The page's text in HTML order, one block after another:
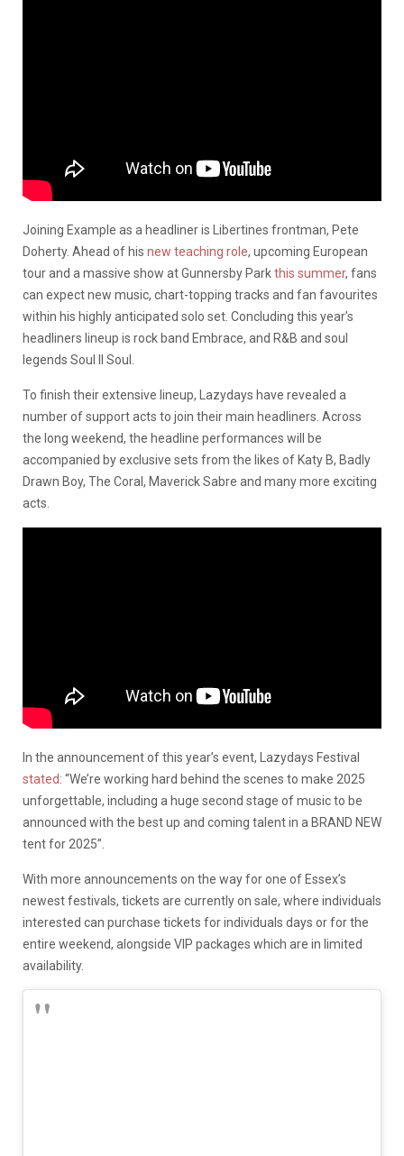
Joining Example as a headliner is Libertines frontman, Pete
Doherty. Ahead of his new teaching role, upcoming European
tour and a massive show at Gunnersby Parkthis summer, fans
can expect new music, chart-topping tracks and fan favourites
within his highly anticipated solo set. Concluding this year’s
headliners lineup is rock band Embrace, and R&B and soul
legends Soul II Soul.
To finish their extensive lineup, Lazydays have revealed a
number of support acts to join their main headliners. Across
the long weekend, the headline performances will be
accompanied by exclusive sets from the likes of Katy B, Badly
Drawn Boy, The Coral, Maverick Sabre and many more exciting
acts.
In the announcement of this year’s event, Lazydays Festival
stated: “We’re working hard behind the scenes to make 2025
unforgettable, including a huge second stage of music to be
announced with the best up and coming talent in a BRAND NEW
tent for 2025”.
With more announcements on the way for one of Essex’s
newest festivals, tickets are currently on sale, where individuals
interested can purchase tickets for individuals days or for the
entire weekend, alongside VIP packages which are in limited
availability.